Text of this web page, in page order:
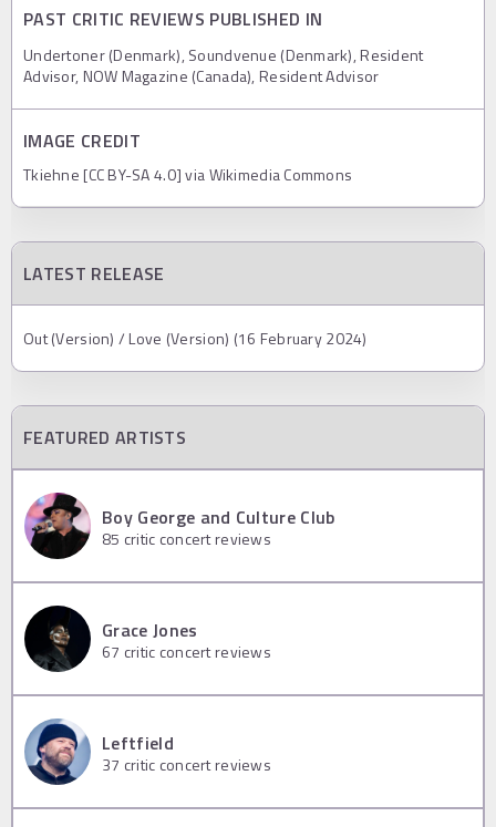
PAST CRITIC REVIEWS PUBLISHED IN
Undertoner (Denmark), Soundvenue (Denmark), Resident
Advisor, NOW Magazine (Canada), Resident Advisor
IMAGE CREDIT
Tkiehne [CC BY-SA 4.0] via Wikimedia Commons
LATEST RELEASE
Out (Version) / Love (Version) (16 February 2024)
FEATURED ARTISTS
Boy George and Culture Club
85 critic concert reviews
Grace Jones
67 critic concert reviews
Leftfield
37 critic concert reviews